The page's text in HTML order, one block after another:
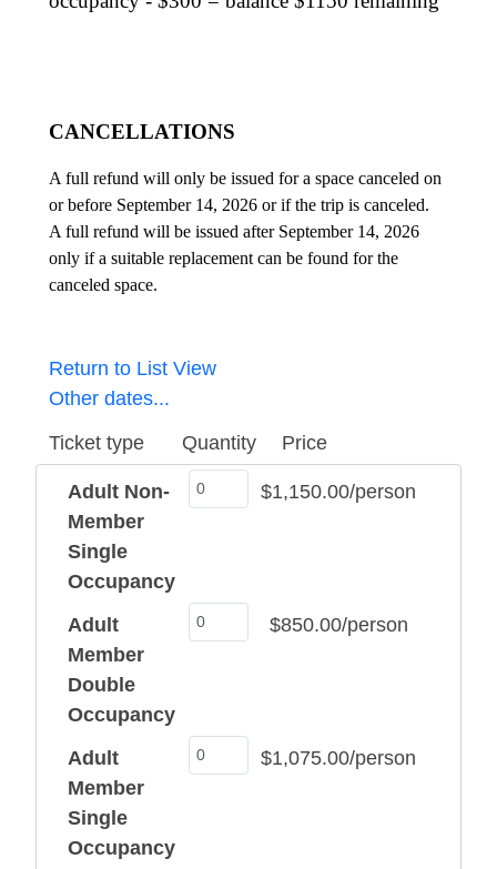
CANCELLATIONS
A full refund will only be issued for a space canceled on
or before September 14, 2026 or if the trip is canceled.
A full refund will be issued after September 14, 2026
only if a suitable replacement can be found for the
canceled space.
Return to List View
Other dates...
Ticket type
Quantity Price
Adult Non-
Member
Single
Occupancy
$1,150.00/person
Adult
Member
Double
Occupancy
$850.00/person
Adult
Member
Single
Occupancy
$1,075.00/person